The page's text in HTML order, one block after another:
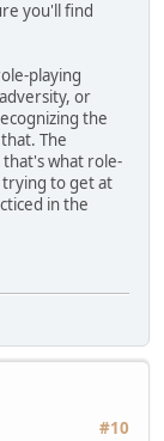
you'll find
playing
or
the
The
that's what role-
trying to get at
in the
#10